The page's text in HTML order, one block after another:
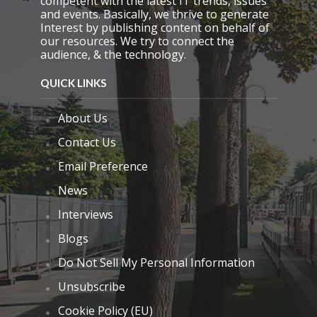
and events. Basically, we thrive to generate
Interest by publishing content on behalf of
our resources. We try to connect the
audience, & the technology.
QUICK LINKS
About Us
Contact Us
Email Preference
News
Interviews
Blogs
Do Not Sell My Personal Information
Unsubscribe
Cookie Policy (EU)